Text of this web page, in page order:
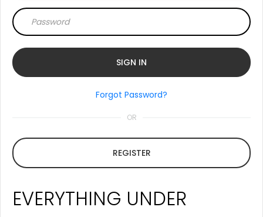
Forgot Password?
OR
REGISTER
EVERYTHING UNDER